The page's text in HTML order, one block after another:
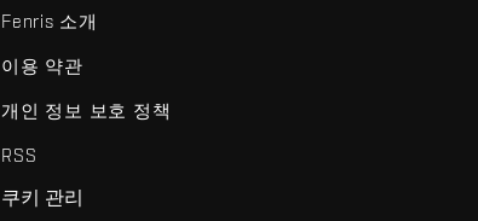
Fenris 소개
이용 약관
개인 정보 보호 정책
RSS
쿠키 관리